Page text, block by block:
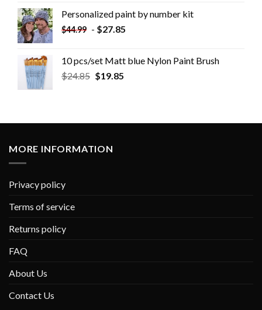
Personalized paint by number kit
$44.99 - $27.85
10 pcs/set Matt blue Nylon Paint Brush
$24.85 $19.85
MORE INFORMATION
Privacy policy
Terms of service
Returns policy
FAQ
About Us
Contact Us